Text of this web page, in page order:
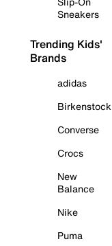
Sneakers
Trending Kids'
Brands
adidas
Birkenstock
Converse
Crocs
New
Balance
Nike
Puma